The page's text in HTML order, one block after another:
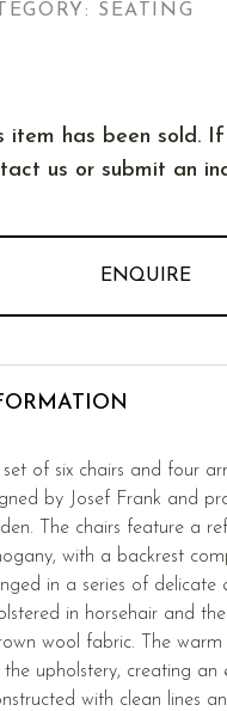
SEATING
item has been sold.
us or submit an
ENQUIRE
set of six chairs and four
by Josef Frank and
The chairs feature a
with a backrest
in a series of delicate
in horsehair and
wool fabric. The
the upholstery, creating an
with clean lines